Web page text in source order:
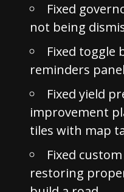
Fixed
not being
Fixed toggle
reminders panel
Fixed yield
improvement
tiles with map
Fixed
restoring